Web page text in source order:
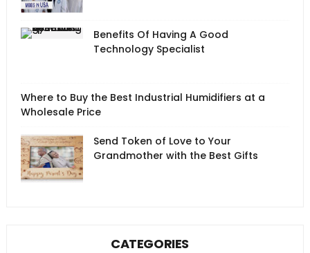
Benefits Of Having A Good
Technology Specialist
Where to Buy the Best Industrial Humidifiers at a
Wholesale Price
Send Token of Love to Your
Grandmother with the Best Gifts
CATEGORIES